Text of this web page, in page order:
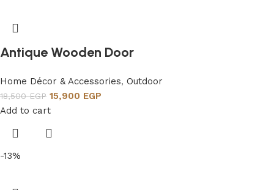
Antique Wooden Door
Home Décor & Accessories, Outdoor
18,500EGP 15,900 EGP
Add to cart
-13%